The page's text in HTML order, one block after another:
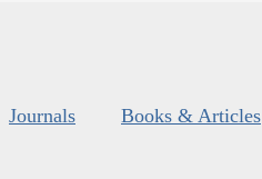
Journals Books & Articles